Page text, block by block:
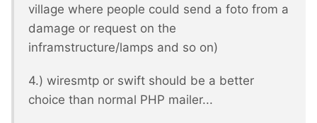
village where people could send a foto from a
damage or request on the
inframstructure/lamps and so on)
4.) wiresmtp or swift should be a better
choice than normal PHP mailer...